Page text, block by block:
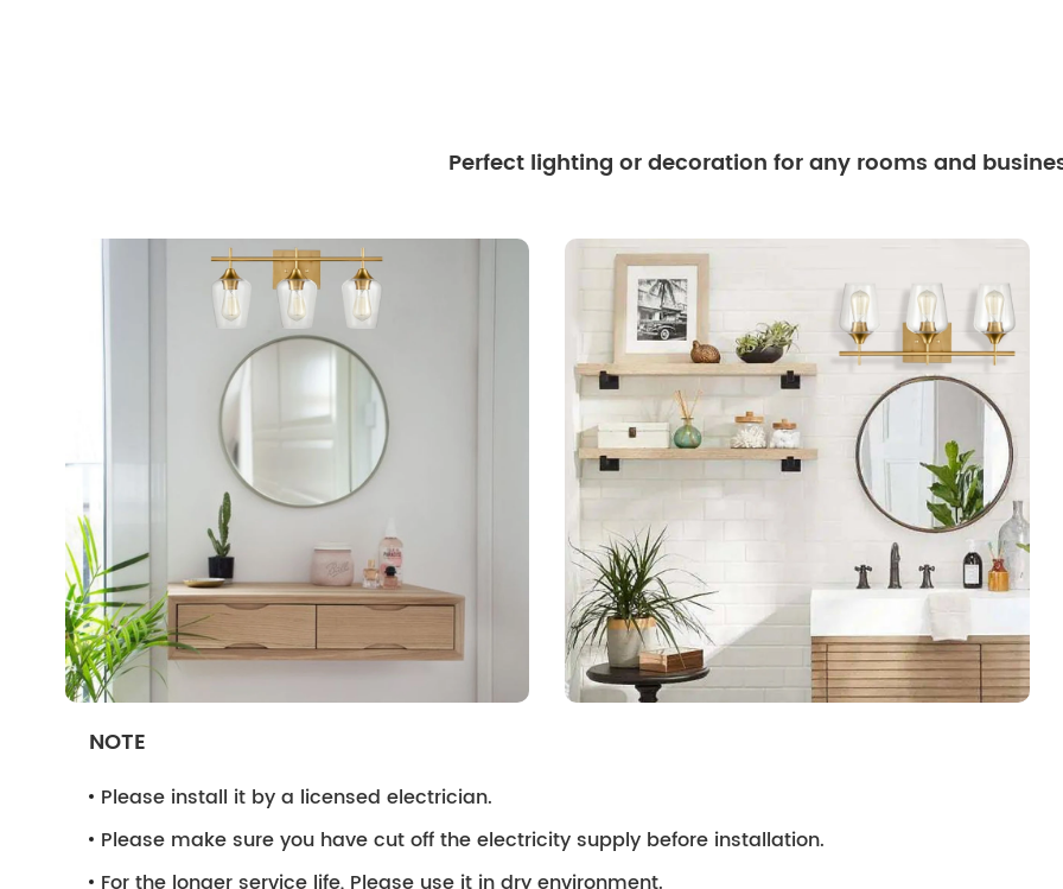
Perfect lighting or decoration for any rooms and
NOTE
Please install it by a licensed electrician.
Please make sure you have cut off the electricity supply before installation.